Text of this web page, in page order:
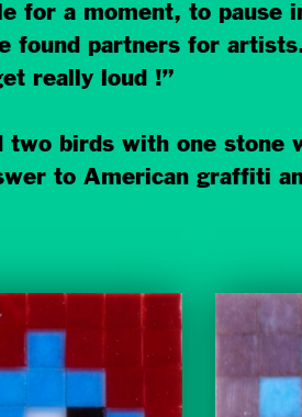
for a moment, to pause
found partners for
really loud !”
two birds with one stone
to American graffiti